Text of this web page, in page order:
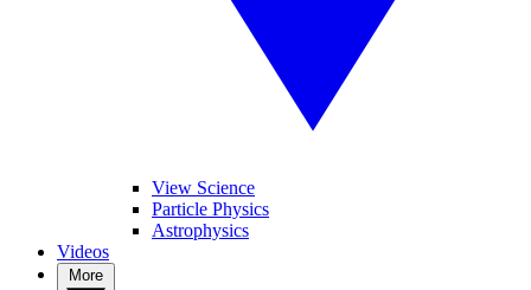
View Science
Particle Physics
Astrophysics
Videos